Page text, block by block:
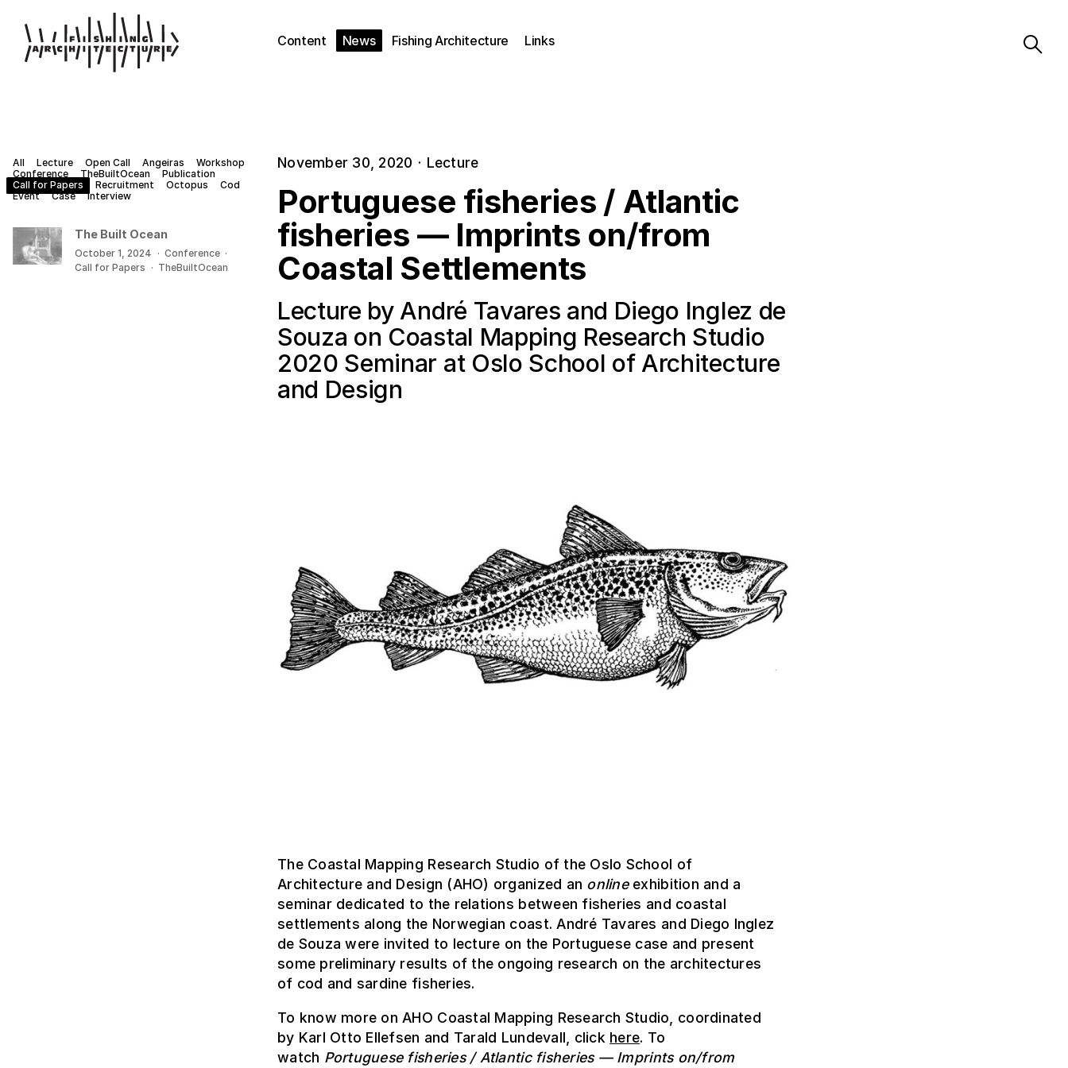
Content News Fishing Architecture Links
November 30, 2020 · Lecture
Portuguese fisheries / Atlantic
fisheries — Imprints on/from
Coastal Settlements
Lecture by André Tavares and Diego Inglez de
Souza on Coastal Mapping Research Studio
2020 Seminar at Oslo School of Architecture
and Design
The Coastal Mapping Research Studio of the Oslo School of
Architecture and Design (AHO) organized an onlineexhibition and a
seminar dedicated to the relations between fisheries and coastal
settlements along the Norwegian coast. André Tavares and Diego Inglez
de Souza were invited to lecture on the Portuguese case and present
some preliminary results of the ongoing research on the architectures
of cod and sardine fisheries.
To know more on AHO Coastal Mapping Research Studio, coordinated
by Karl Otto Ellefsen and Tarald Lundevall, click here. To
watch Portuguese fisheries / Atlantic fisheries — Imprints on/from
All Lecture Open Call Angeiras
Workshop
Conference
TheBuiltOcean
Publication
Call for Papers
Recruitment Octopus
Cod
Event
Case Interview
The Built Ocean
October 1, 2024 · Conference ·
Call for Papers · TheBuiltOcean